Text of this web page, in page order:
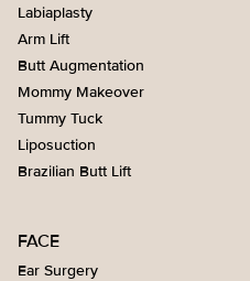
Labiaplasty
Arm Lift
Butt Augmentation
Mommy Makeover
Tummy Tuck
Liposuction
Brazilian Butt Lift
FACE
Ear Surgery